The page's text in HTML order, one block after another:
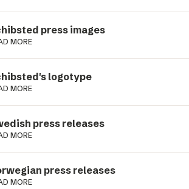
press images
MORE
logotype
MORE
press releases
MORE
press releases
MORE